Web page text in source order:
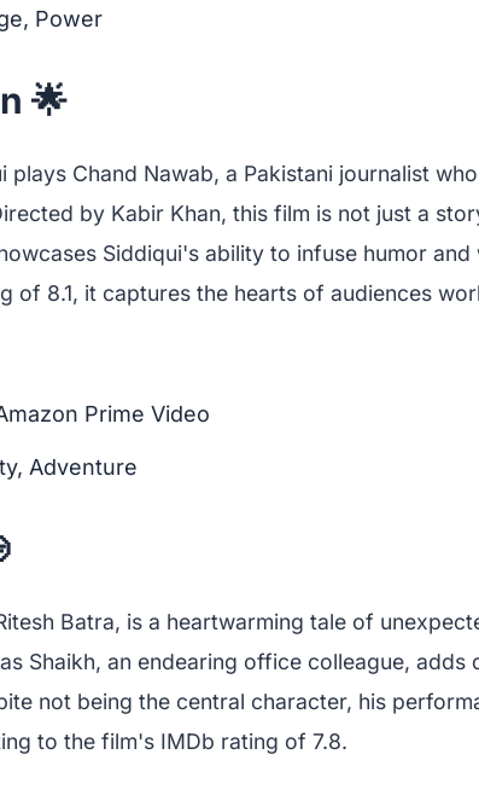
Power
🌟
plays Chand Nawab, a Pakistani journalist
by Kabir Khan, this film is not just a
Siddiqui's ability to infuse humor and
of 8.1, it captures the hearts of audiences
Prime Video
Adventure
Batra, is a heartwarming tale of
Shaikh, an endearing office colleague, adds
not being the central character, his
to the film's IMDb rating of 7.8.